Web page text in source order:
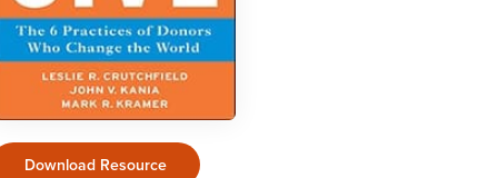
Download Resource